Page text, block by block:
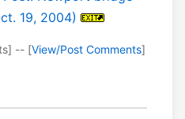
19, 2004)
-- [View/Post Comments]